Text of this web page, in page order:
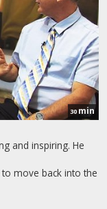
30 min
and inspiring. He
move back into the